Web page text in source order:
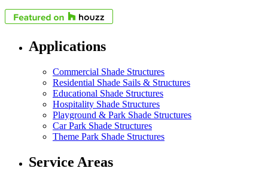
Applications
Commercial Shade Structures
Residential Shade Sails & Structures
Educational Shade Structures
Hospitality Shade Structures
Playground & Park Shade Structures
Car Park Shade Structures
Theme Park Shade Structures
Service Areas